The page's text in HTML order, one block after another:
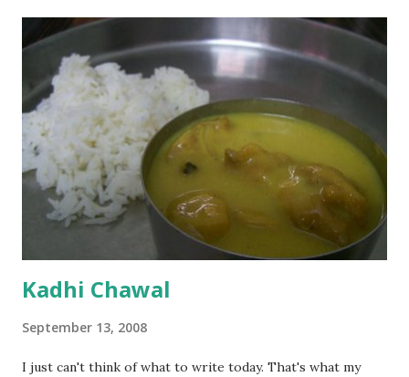
Kadhi Chawal
September 13, 2008
I just can't think of what to write today. That's what my